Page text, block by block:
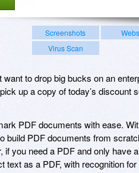
Screenshots
Virus Scan
to drop big bucks on an
up a copy of today’s discount
PDF documents with ease.
build PDF documents from
you need a PDF and only have
text as a PDF, with recognition